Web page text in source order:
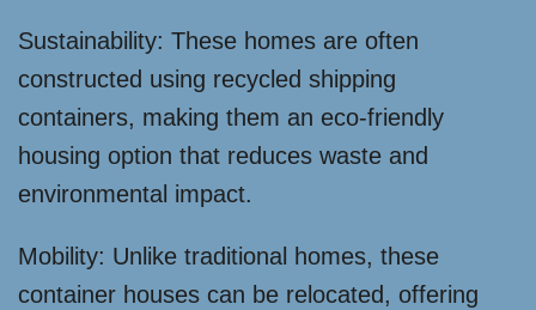
Sustainability: These homes are often
constructed using recycled shipping
containers, making them an eco-friendly
housing option that reduces waste and
environmental impact.
Mobility: Unlike traditional homes, these
container houses can be relocated, offering